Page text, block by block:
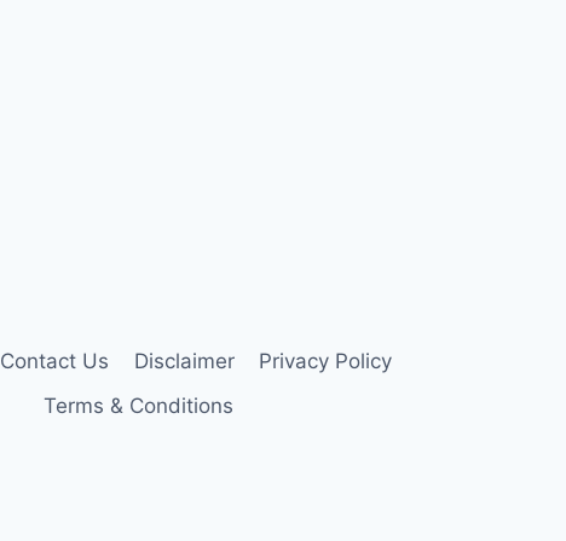
Contact Us Disclaimer
Privacy Policy
Terms & Conditions